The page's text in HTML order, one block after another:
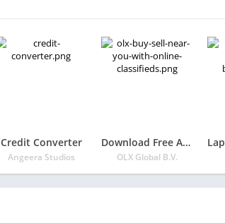
Credit Converter
Angeera Studios
Download Free App OLX: Buy & Sell Near You with Online Classifieds
OLX Global B.V.